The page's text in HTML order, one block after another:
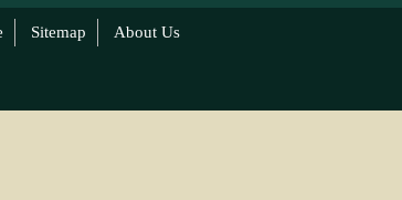
Sitemap About Us